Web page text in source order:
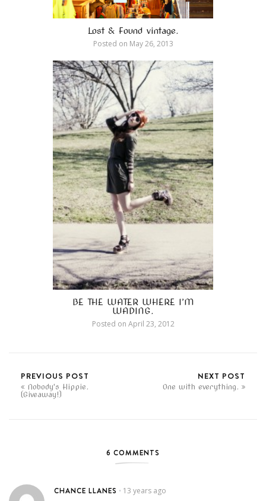
Lost & Found vintage.
Posted on May 26, 2013
BE THE WATER WHERE I’M
WADING.
Posted on April 23, 2012
PREVIOUS POST
Nobody's Hippie.
(Giveaway!)
NEXT POST
One with everything.
6 COMMENTS
CHANCE LLANES • 13 years ago